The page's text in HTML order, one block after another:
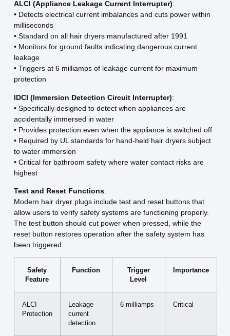
ALCI (Appliance Leakage Current Interrupter):
• Detects electrical current imbalances and cuts power within
milliseconds
• Standard on all hair dryers manufactured after 1991
• Monitors for ground faults indicating dangerous current
leakage
• Triggers at 6 milliamps of leakage current for maximum
protection
IDCI (Immersion Detection Circuit Interrupter):
• Specifically designed to detect when appliances are
accidentally immersed in water
• Provides protection even when the appliance is switched off
• Required by UL standards for hand-held hair dryers subject
to water immersion
• Critical for bathroom safety where water contact risks are
highest
Test and Reset Functions:
Modern hair dryer plugs include test and reset buttons that
allow users to verify safety systems are functioning properly.
The test button should cut power when pressed, while the
reset button restores operation after the safety system has
been triggered.
Safety
Feature
Function
Trigger
Level
Importance
ALCI
Protection
Leakage
current
detection
6 milliamps Critical